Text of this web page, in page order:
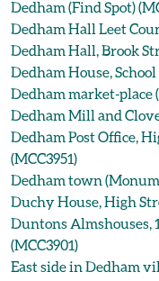
Dedham (Find Spot)
Dedham Hall Leet
Dedham Hall, Brook
Dedham House,
Dedham market-place
Dedham Mill and
Dedham Post Office,
(MCC3951)
Dedham town
Duchy House, High
Duntons Almshouses,
(MCC3901)
East side in Dedham